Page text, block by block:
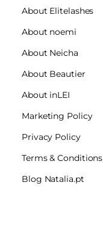
About Elitelashes
About noemi
About Neicha
About Beautier
About inLEI
Marketing Policy
Privacy Policy
Terms & Conditions
Blog Natalia.pt